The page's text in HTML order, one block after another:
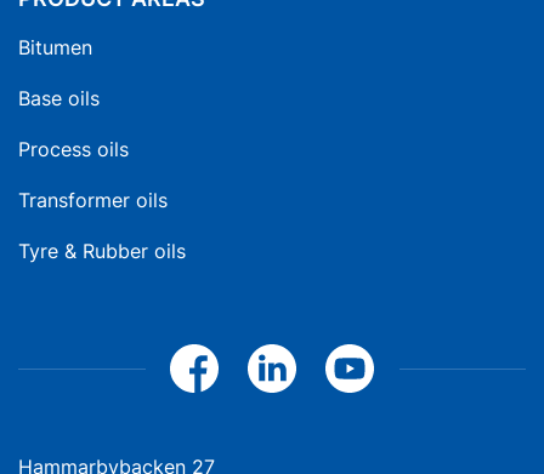
Bitumen
Base oils
Process oils
Transformer oils
Tyre & Rubber oils
Hammarbybacken 27